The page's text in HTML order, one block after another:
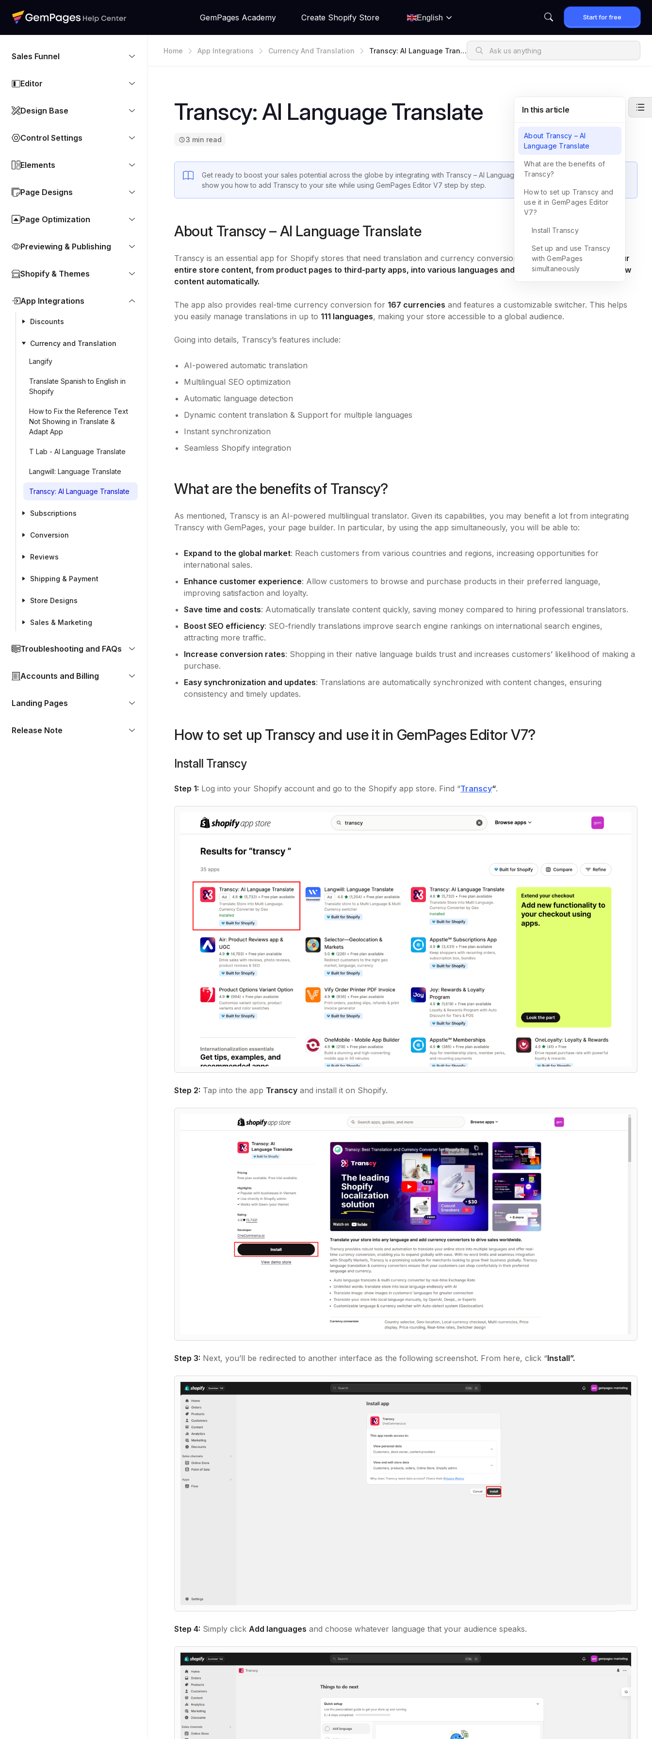
GemPages Academy Create Shopify Store English Start for free
Sales Funnel
Editor
Design Base
Control Settings
Elements
Page Designs
Page Optimization
Previewing & Publishing
Shopify & Themes
App Integrations
Discounts
Currency and Translation
Langify
Translate Spanish to English in
Shopify
How to Fix the Reference Text
Not Showing in Translate &
Adapt App
T Lab - AI Language Translate
Langwill: Language Translate
Transcy: AI Language Translate
Subscriptions
Conversion
Reviews
Shipping & Payment
Store Designs
Sales & Marketing
Troubleshooting and FAQs
Accounts and Billing
Landing Pages
Release Note
Home App Integrations Currency And Translation
Transcy: AI Language Transl
Transcy: AI Language Translate
3 min read
Get ready to boost your sales potential across the globe by integrating with Transcy – AI Language Translate. In this guide, we will
show you how to add Transcy to your site while using GemPages Editor V7 step by step.
About Transcy – AI Language Translate
Transcy is an essential app for Shopify stores that need translation and currency conversion capabilities.It translates your
entire store content, from product pages to third-party apps, into various languages and keeps them updated with new
content automatically.
The app also provides real-time currency conversion for 167 currencies and features a customizable switcher. This helps
you easily manage translations in up to 111 languages, making your store accessible to a global audience.
Going into details, Transcy’s features include:
AI-powered automatic translation
Multilingual SEO optimization
Automatic language detection
Dynamic content translation & Support for multiple languages
Instant synchronization
Seamless Shopify integration
What are the benefits of Transcy?
As mentioned, Transcy is an AI-powered multilingual translator. Given its capabilities, you may benefit a lot from integrating
Transcy with GemPages, your page builder. In particular, by using the app simultaneously, you will be able to:
Expand to the global market: Reach customers from various countries and regions, increasing opportunities for
international sales.
Enhance customer experience: Allow customers to browse and purchase products in their preferred language,
improving satisfaction and loyalty.
Save time and costs: Automatically translate content quickly, saving money compared to hiring professional translators.
Boost SEO efficiency: SEO-friendly translations improve search engine rankings on international search engines,
attracting more traffic.
Increase conversion rates: Shopping in their native language builds trust and increases customers’ likelihood of making a
purchase.
Easy synchronization and updates: Translations are automatically synchronized with content changes, ensuring
consistency and timely updates.
How to set up Transcy and use it in GemPages Editor V7?
Install Transcy
Step 1: Log into your Shopify account and go to the Shopify app store. Find “Transcy“.
Step 2: Tap into the app Transcy and install it on Shopify.
Step 3: Next, you’ll be redirected to another interface as the following screenshot. From here, click “Install”.
Step 4: Simply click Add languages and choose whatever language that your audience speaks.
In this article
About Transcy – AI
Language Translate
What are the benefits of
Transcy?
How to set up Transcy and
use it in GemPages Editor
V7?
Install Transcy
Set up and use Transcy
with GemPages
simultaneously